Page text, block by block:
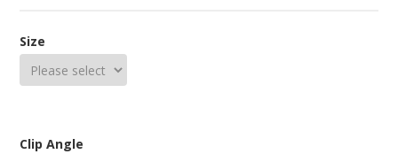
Size
Clip Angle